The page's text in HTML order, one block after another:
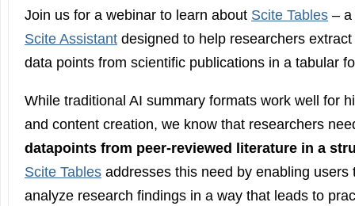
Join us for a webinar to learn about Scite Tables – a
Scite Assistant designed to help researchers
data points from scientific publications in a tabular
While traditional AI summary formats work well for
and content creation, we know that researchers
datapoints from peer-reviewed literature in a
Scite Tables addresses this need by enabling users
analyze research findings in a way that leads to